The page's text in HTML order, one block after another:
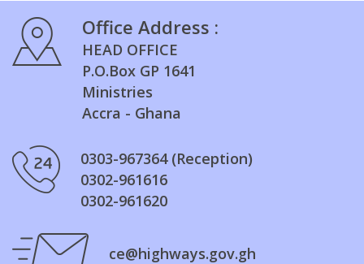
Office Address :
HEAD OFFICE
P.O.Box GP 1641
Ministries
Accra - Ghana
0303-967364 (Reception)
0302-961616
0302-961620
ce@highways.gov.gh